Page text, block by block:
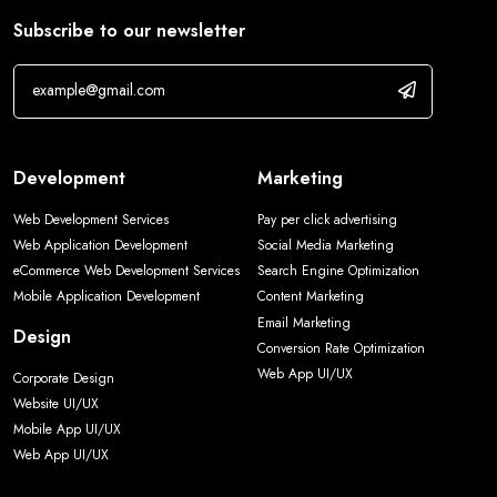
Subscribe to our newsletter
Development
Web Development Services
Web Application Development
eCommerce Web Development Services
Mobile Application Development
Design
Corporate Design
Website UI/UX
Mobile App UI/UX
Web App UI/UX
Marketing
Pay per click advertising
Social Media Marketing
Search Engine Optimization
Content Marketing
Email Marketing
Conversion Rate Optimization
Web App UI/UX